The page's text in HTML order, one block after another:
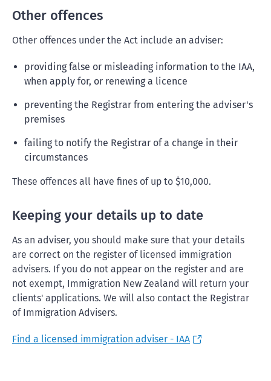
Other offences
Other offences under the Act include an adviser:
providing false or misleading information to the IAA,
when apply for, or renewing a licence
preventing the Registrar from entering the adviser's
premises
failing to notify the Registrar of a change in their
circumstances
These offences all have fines of up to $10,000.
Keeping your details up to date
As an adviser, you should make sure that your details
are correct on the register of licensed immigration
advisers. If you do not appear on the register and are
not exempt, Immigration New Zealand will return your
clients' applications. We will also contact the Registrar
of Immigration Advisers.
Find a licensed immigration adviser - IAA